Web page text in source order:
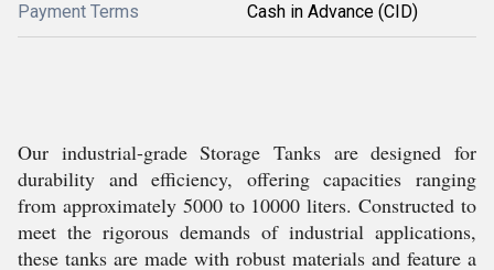
Payment Terms Cash in Advance (CID)
Our industrial-grade Storage Tanks are designed for
durability and efficiency, offering capacities ranging
from approximately 5000 to 10000 liters. Constructed to
meet the rigorous demands of industrial applications,
these tanks are made with robust materials and feature a